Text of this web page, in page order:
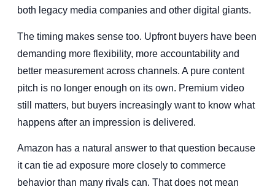
both legacy media companies and other digital giants.
The timing makes sense too. Upfront buyers have been
demanding more flexibility, more accountability and
better measurement across channels. A pure content
pitch is no longer enough on its own. Premium video
still matters, but buyers increasingly want to know what
happens after an impression is delivered.
Amazon has a natural answer to that question because
it can tie ad exposure more closely to commerce
behavior than many rivals can. That does not mean